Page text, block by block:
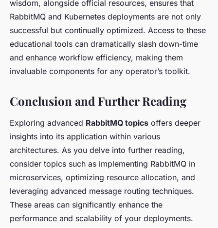
wisdom, alongside official resources, ensures that
RabbitMQ and Kubernetes deployments are not only
successful but continually optimized. Access to these
educational tools can dramatically slash down-time
and enhance workflow efficiency, making them
invaluable components for any operator’s toolkit.
Conclusion and Further Reading
Exploring advanced RabbitMQ topics offers deeper
insights into its application within various
architectures. As you delve into further reading,
consider topics such as implementing RabbitMQ in
microservices, optimizing resource allocation, and
leveraging advanced message routing techniques.
These areas can significantly enhance the
performance and scalability of your deployments.